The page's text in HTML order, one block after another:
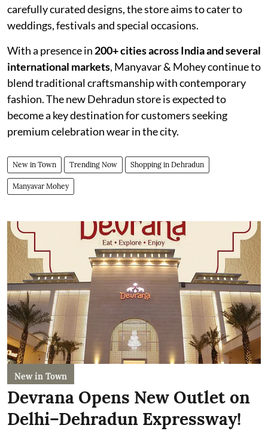
carefully curated designs, the store aims to cater to
weddings, festivals and special occasions.
With a presence in 200+ cities across India and several
international markets, Manyavar & Mohey continue to
blend traditional craftsmanship with contemporary
fashion. The new Dehradun store is expected to
become a key destination for customers seeking
premium celebration wear in the city.
New in Town Trending Now Shopping in Dehradun
Manyavar Mohey
New in Town
Devrana Opens New Outlet on
Delhi–Dehradun Expressway!